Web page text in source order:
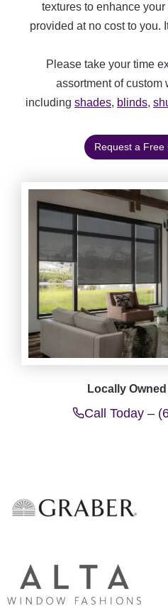
textures to enhance
provided at no cost to you.
Please take your time
assortment of custom
including shades, blinds,
Request a Free
Locally
Call Today –